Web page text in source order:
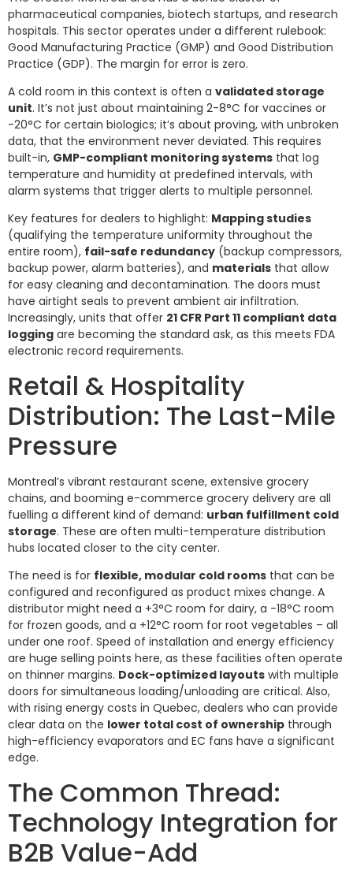
pharmaceutical companies, biotech startups, and research
hospitals. This sector operates under a different rulebook:
Good Manufacturing Practice (GMP) and Good Distribution
Practice (GDP). The margin for error is zero.
A cold room in this context is often a validated storage
unit. It’s not just about maintaining 2-8°C for vaccines or
-20°C for certain biologics; it’s about proving, with unbroken
data, that the environment never deviated. This requires
built-in, GMP-compliant monitoring systems that log
temperature and humidity at predefined intervals, with
alarm systems that trigger alerts to multiple personnel.
Key features for dealers to highlight: Mapping studies
(qualifying the temperature uniformity throughout the
entire room), fail-safe redundancy (backup compressors,
backup power, alarm batteries), and materials that allow
for easy cleaning and decontamination. The doors must
have airtight seals to prevent ambient air infiltration.
Increasingly, units that offer 21 CFR Part 11 compliant data
logging are becoming the standard ask, as this meets FDA
electronic record requirements.
Retail & Hospitality
Distribution: The Last-Mile
Pressure
Montreal’s vibrant restaurant scene, extensive grocery
chains, and booming e-commerce grocery delivery are all
fuelling a different kind of demand: urban fulfillment cold
storage. These are often multi-temperature distribution
hubs located closer to the city center.
The need is for flexible, modular cold rooms that can be
configured and reconfigured as product mixes change. A
distributor might need a +3°C room for dairy, a -18°C room
for frozen goods, and a +12°C room for root vegetables – all
under one roof. Speed of installation and energy efficiency
are huge selling points here, as these facilities often operate
on thinner margins. Dock-optimized layouts with multiple
doors for simultaneous loading/unloading are critical. Also,
with rising energy costs in Quebec, dealers who can provide
clear data on the lower total cost of ownership through
high-efficiency evaporators and EC fans have a significant
edge.
The Common Thread:
Technology Integration for
B2B Value-Add